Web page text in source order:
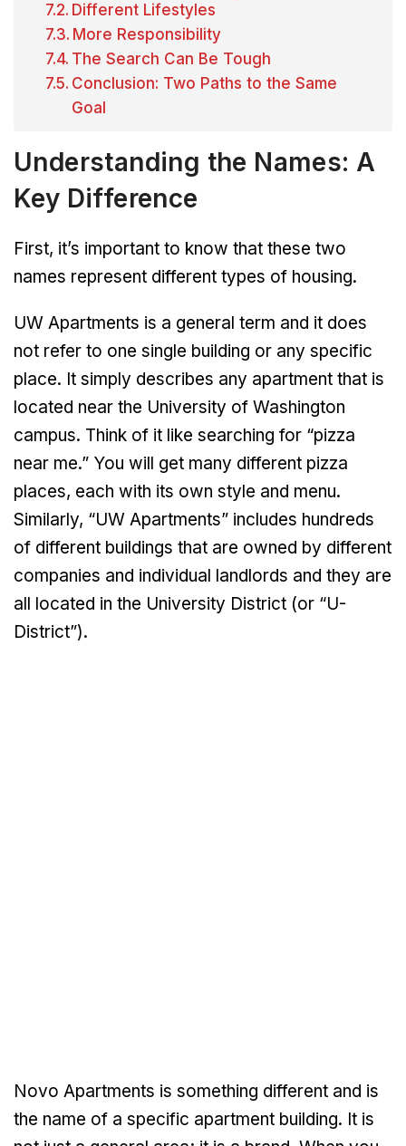
Different Lifestyles
More Responsibility
The Search Can Be Tough
Conclusion: Two Paths to the Same
Goal
Understanding the Names: A
Key Difference
First, it’s important to know that these two
names represent different types of housing.
UW Apartments is a general term and it does
not refer to one single building or any specific
place. It simply describes any apartment that is
located near the University of Washington
campus. Think of it like searching for “pizza
near me.” You will get many different pizza
places, each with its own style and menu.
Similarly, “UW Apartments” includes hundreds
of different buildings that are owned by different
companies and individual landlords and they are
all located in the University District (or “U-
District”).
Novo Apartments is something different and is
the name of a specific apartment building. It is